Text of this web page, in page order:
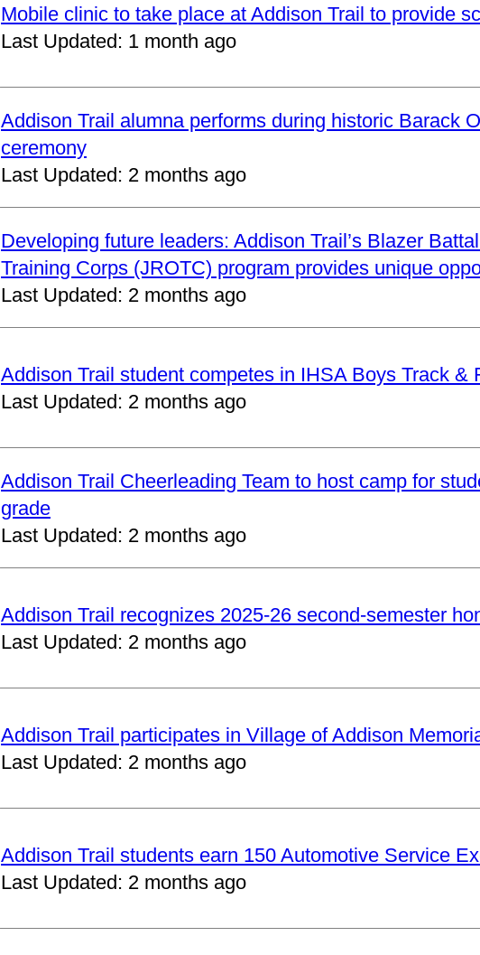
Mobile clinic to take place at Addison Trail to provide
Last Updated: 1 month ago
Addison Trail alumna performs during historic Barack
ceremony
Last Updated: 2 months ago
Developing future leaders: Addison Trail’s Blazer
Training Corps (JROTC) program provides unique
Last Updated: 2 months ago
Addison Trail student competes in IHSA Boys Track &
Last Updated: 2 months ago
Addison Trail Cheerleading Team to host camp for
grade
Last Updated: 2 months ago
Addison Trail recognizes 2025-26 second-semester
Last Updated: 2 months ago
Addison Trail participates in Village of Addison
Last Updated: 2 months ago
Addison Trail students earn 150 Automotive Service
Last Updated: 2 months ago